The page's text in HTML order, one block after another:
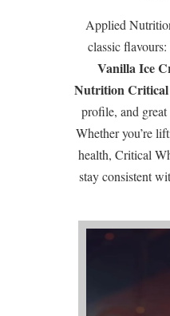
Applied
classic flavours:
Vanilla Ice
Nutrition
profile, and
Whether you’re
health, Critical
stay consistent